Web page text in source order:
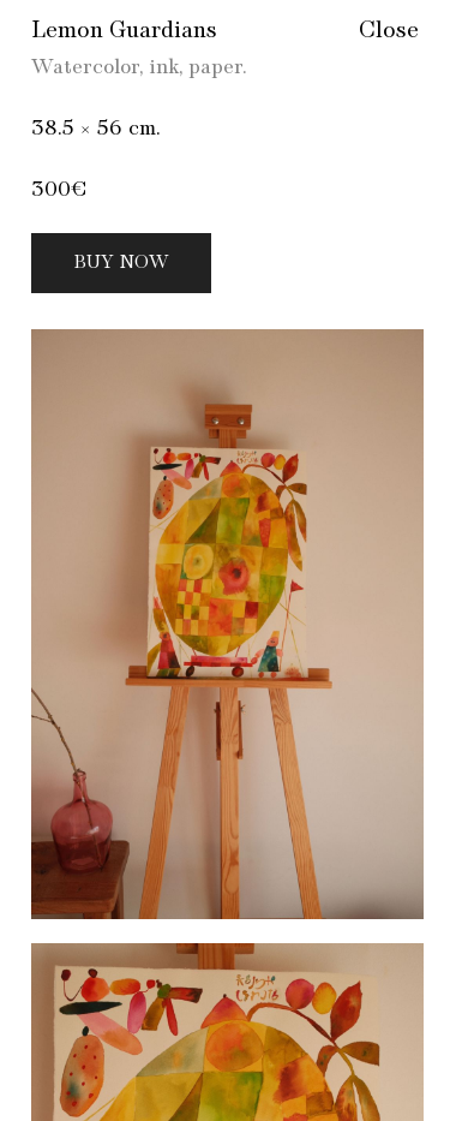
Close
Lemon Guardians
Watercolor, ink, paper.
38.5 × 56 cm.
300€
BUY NOW